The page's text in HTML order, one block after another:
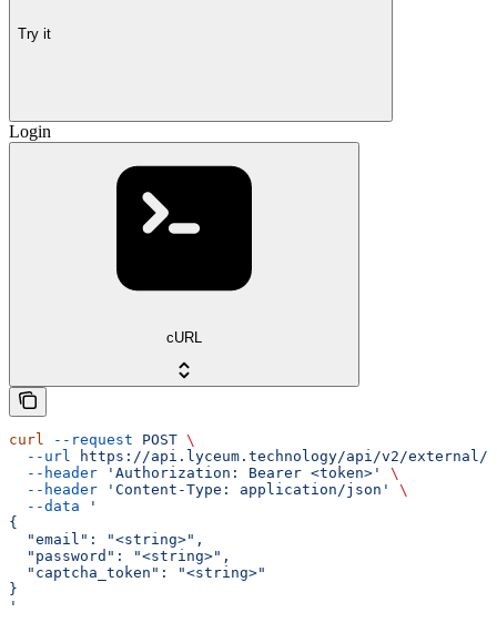
Try it
Login
cURL
curl --request POST \
  --url
https://api.lyceum.technology/api/v2/external/
  --header
'Authorization: Bearer <token>'
\
  --header
'Content-Type: application/json'
\
  --data
'
{
  "email": "<string>",
  "password": "<string>",
  "captcha_token": "<string>"
}
'